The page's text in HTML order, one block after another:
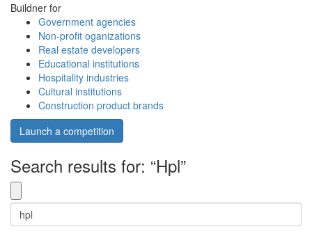
Buildner for
Government agencies
Non-profit oganizations
Real estate developers
Educational institutions
Hospitality industries
Cultural institutions
Construction product brands
Launch a competition
Search results for: “Hpl”